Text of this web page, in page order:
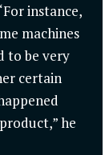
instance,
machines
to be very
certain
he